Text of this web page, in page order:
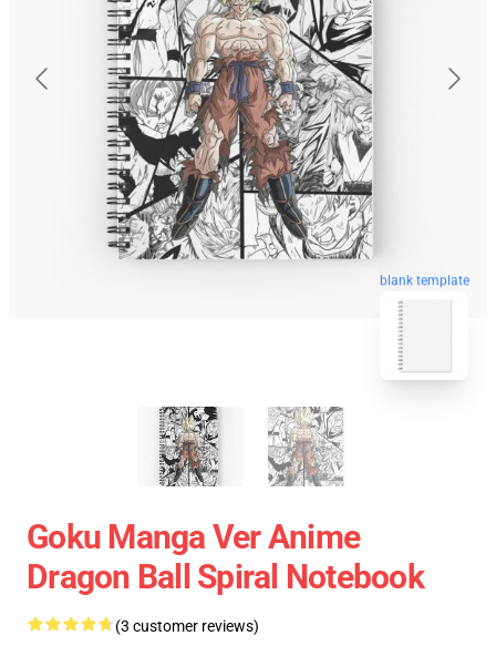
blank template
Goku Manga Ver Anime
Dragon Ball Spiral Notebook
(3 customer reviews)